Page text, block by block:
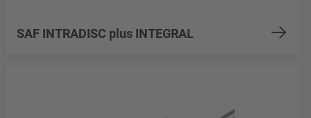
SAF INTRADISC plus INTEGRAL